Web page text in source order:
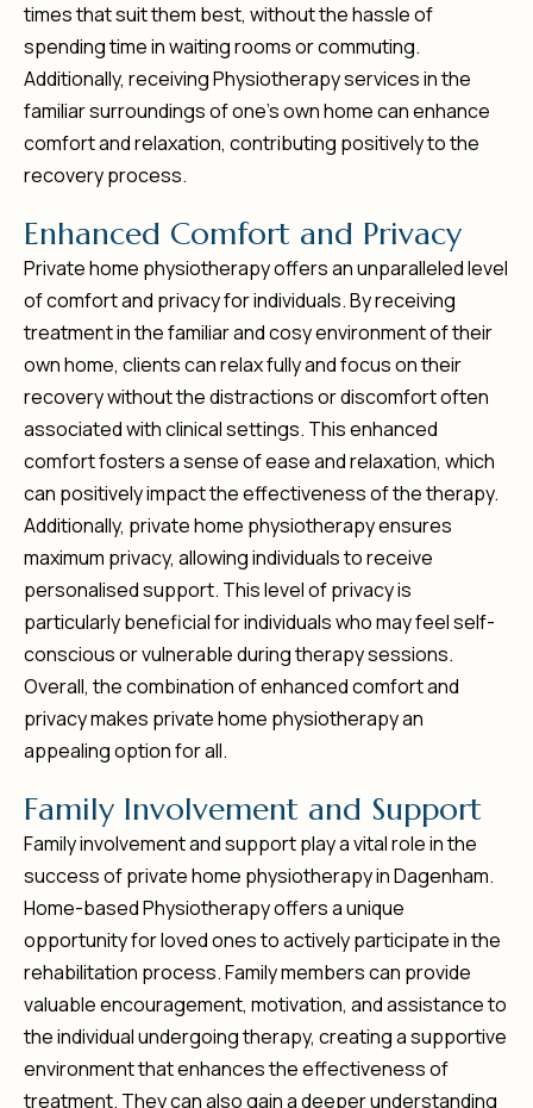
times that suit them best, without the hassle of
spending time in waiting rooms or commuting.
Additionally, receiving Physiotherapy services in the
familiar surroundings of one’s own home can enhance
comfort and relaxation, contributing positively to the
recovery process.
Enhanced Comfort and Privacy
Private home physiotherapy offers an unparalleled level
of comfort and privacy for individuals. By receiving
treatment in the familiar and cosy environment of their
own home, clients can relax fully and focus on their
recovery without the distractions or discomfort often
associated with clinical settings. This enhanced
comfort fosters a sense of ease and relaxation, which
can positively impact the effectiveness of the therapy.
Additionally, private home physiotherapy ensures
maximum privacy, allowing individuals to receive
personalised support. This level of privacy is
particularly beneficial for individuals who may feel self-
conscious or vulnerable during therapy sessions.
Overall, the combination of enhanced comfort and
privacy makes private home physiotherapy an
appealing option for all.
Family Involvement and Support
Family involvement and support play a vital role in the
success of private home physiotherapy in Dagenham.
Home-based Physiotherapy offers a unique
opportunity for loved ones to actively participate in the
rehabilitation process. Family members can provide
valuable encouragement, motivation, and assistance to
the individual undergoing therapy, creating a supportive
environment that enhances the effectiveness of
treatment. They can also gain a deeper understanding